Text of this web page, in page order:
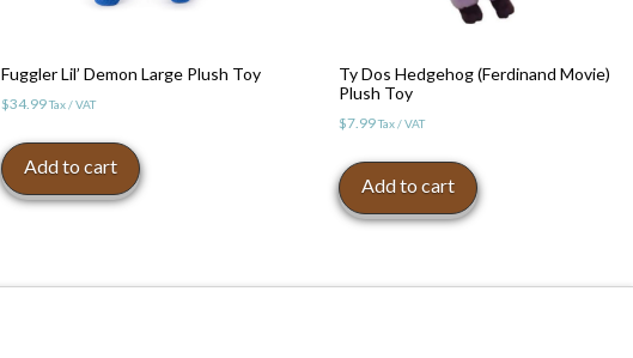
Fuggler Lil’ Demon Large Plush Toy
$34.99Tax / VAT
Add to cart
Ty Dos Hedgehog (Ferdinand Movie)
Plush Toy
$7.99Tax / VAT
Add to cart